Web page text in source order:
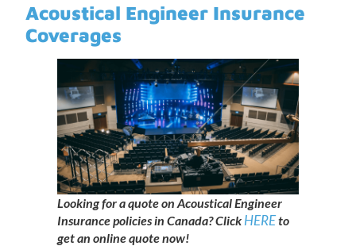
Acoustical Engineer Insurance
Coverages
Looking for a quote on Acoustical Engineer
Insurance policies in Canada?Click HEREto
get an online quote now!